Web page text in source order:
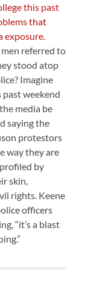
this past
that
exposure.
referred to
stood atop
Imagine
past weekend
media be
saying the
protestors
way they are
by
skin,
rights. Keene
officers
“it’s a blast